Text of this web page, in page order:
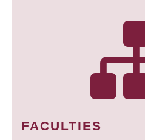
FACULTIES